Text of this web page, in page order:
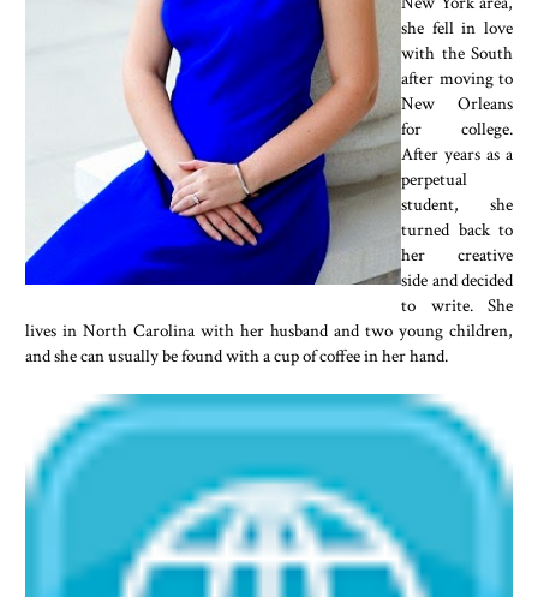
she fell in love
with the South
after moving to
New Orleans
for college.
After years as a
perpetual
student, she
turned back to
her creative
side and decided
to write. She
lives in North Carolina with her husband and two young children,
and she can usually be found with a cup of coffee in her hand.